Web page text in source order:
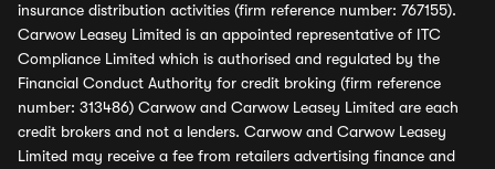
insurance distribution activities (firm reference number: 767155).
Carwow Leasey Limited is an appointed representative of ITC
Compliance Limited which is authorised and regulated by the
Financial Conduct Authority for credit broking (firm reference
number: 313486) Carwow and Carwow Leasey Limited are each
credit brokers and not a lenders. Carwow and Carwow Leasey
Limited may receive a fee from retailers advertising finance and